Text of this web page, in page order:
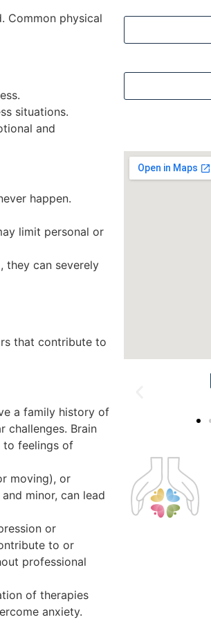
Common physical
situations.
and
happen.
limit personal or
they can severely
that contribute to
a family history of
challenges. Brain
to feelings of
moving), or
minor, can lead
or
to or
professional
of therapies
anxiety.